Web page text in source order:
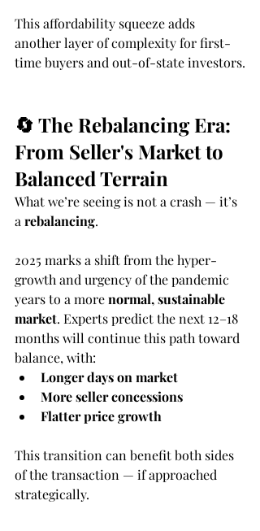
This affordability squeeze adds
another layer of complexity for first-
time buyers and out-of-state investors.
🔄 The Rebalancing Era:
From Seller's Market to
Balanced Terrain
What we’re seeing is not a crash — it’s
a rebalancing.
2025 marks a shift from the hyper-
growth and urgency of the pandemic
years to a more normal, sustainable
market. Experts predict the next 12–18
months will continue this path toward
balance, with:
Longer days on market
More seller concessions
Flatter price growth
This transition can benefit both sides
of the transaction — if approached
strategically.